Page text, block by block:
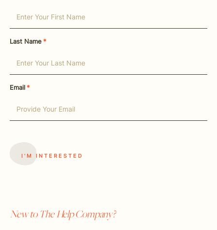
Last Name *
Email *
New to The Help Company?